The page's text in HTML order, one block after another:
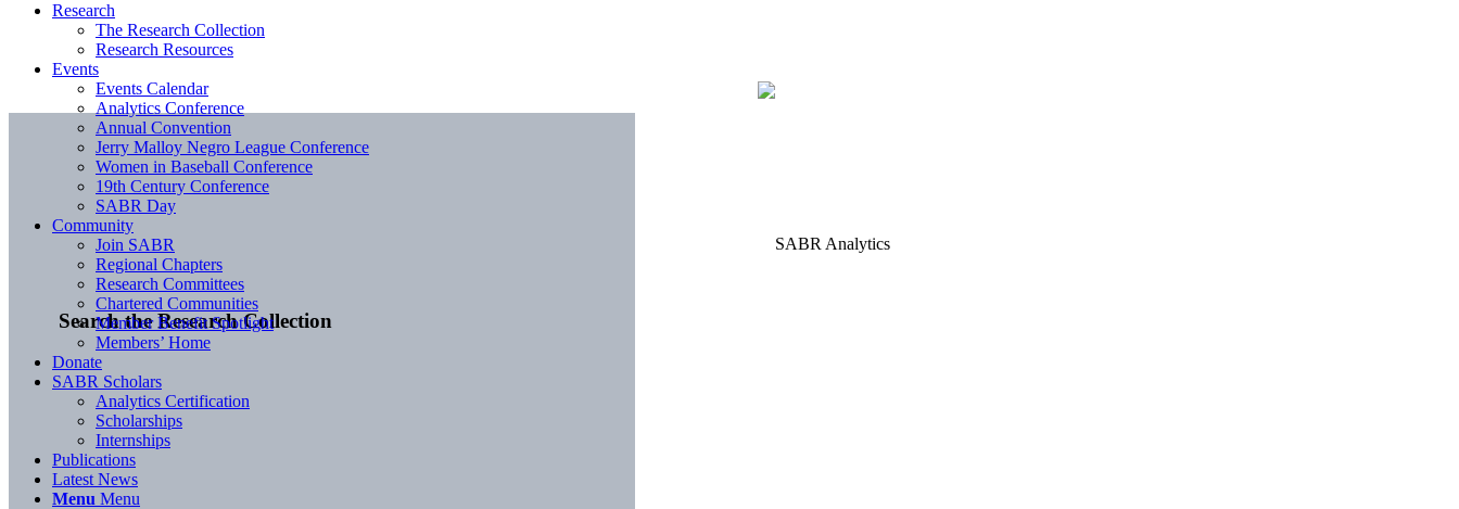
Search the Research Collection
Research
The Research Collection
Research Resources
Events
Events Calendar
Analytics Conference
Annual Convention
Jerry Malloy Negro League Conference
Women in Baseball Conference
19th Century Conference
SABR Day
Community
Join SABR
Regional Chapters
Research Committees
Chartered Communities
Member Benefit Spotlight
Members’ Home
Donate
SABR Scholars
Analytics Certification
Scholarships
Internships
Publications
Latest News
Menu Menu